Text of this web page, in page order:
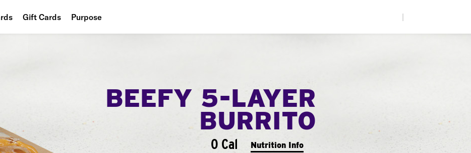
Gift Cards Purpose
BEEFY 5-LAYER
BURRITO
0 Cal Nutrition Info